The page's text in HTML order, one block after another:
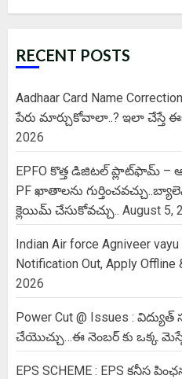
RECENT POSTS
Aadhaar Card Name
పేరు మార్చుకోవాలా..? ఇలా చేస్తే
2026
EPFO కొత్త డిజిటల్ ప్లాట్‌ఫామ్‌
PF ఖాతాలను
క్లెయిమ్ చేసుకోవచ్చు.. August 5,
Indian Air force Agniveer
Notification Out, Apply Offline
2026
Power Cut @ Issues :
చేయొచ్చు…ఈ నెంబర్ కు ఒక్క
EPS SCHEME : EPS కనీస